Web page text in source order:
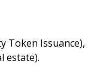
Token Issuance),
estate).